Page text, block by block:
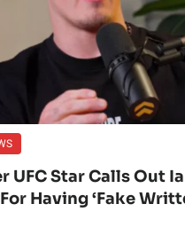
UFC Star Calls Out
Having ‘Fake